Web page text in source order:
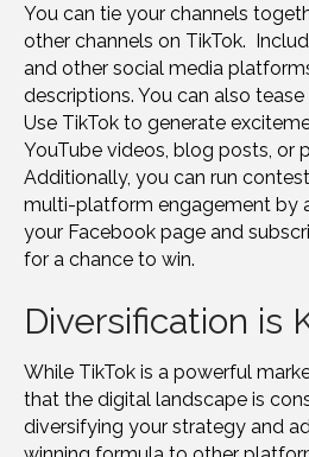
You can tie your channels
other channels on TikTok.
and other social media
descriptions. You can also
Use TikTok to generate
YouTube videos, blog posts, or
Additionally, you can run
multi-platform engagement by
your Facebook page and
for a chance to win.
Diversification is
While TikTok is a powerful
that the digital landscape is
diversifying your strategy and